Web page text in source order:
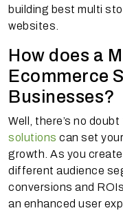
building best multi
websites.
How does a
Ecommerce
Businesses?
Well, there’s no
solutions can set
growth. As you
different audience
conversions and
an enhanced user